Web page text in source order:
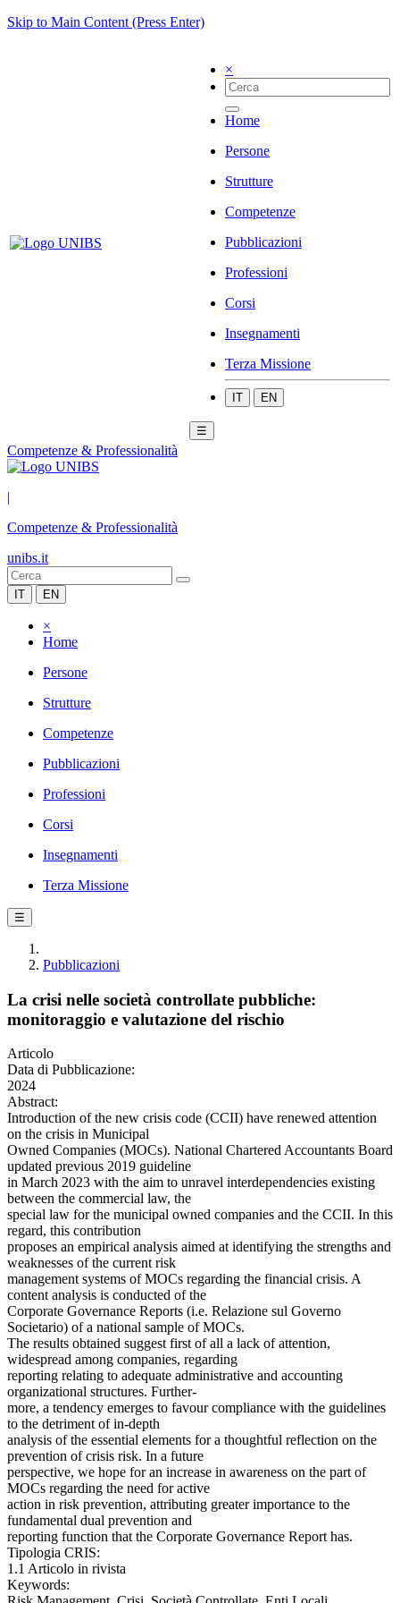
Skip to Main Content (Press Enter)
×
Home
Persone
Strutture
Competenze
Pubblicazioni
Professioni
Corsi
Insegnamenti
Terza Missione
IT EN
☰
Competenze & Professionalità
|
Competenze & Professionalità
unibs.it
IT EN
×
Home
Persone
Strutture
Competenze
Pubblicazioni
Professioni
Corsi
Insegnamenti
Terza Missione
☰
Pubblicazioni
La crisi nelle società controllate pubbliche:
monitoraggio e valutazione del rischio
Articolo
Data di Pubblicazione:
2024
Abstract:
Introduction of the new crisis code (CCII) have renewed attention
on the crisis in Municipal
Owned Companies (MOCs). National Chartered Accountants Board
updated previous 2019 guideline
in March 2023 with the aim to unravel interdependencies existing
between the commercial law, the
special law for the municipal owned companies and the CCII. In this
regard, this contribution
proposes an empirical analysis aimed at identifying the strengths and
weaknesses of the current risk
management systems of MOCs regarding the financial crisis. A
content analysis is conducted of the
Corporate Governance Reports (i.e. Relazione sul Governo
Societario) of a national sample of MOCs.
The results obtained suggest first of all a lack of attention,
widespread among companies, regarding
reporting relating to adequate administrative and accounting
organizational structures. Further-
more, a tendency emerges to favour compliance with the guidelines
to the detriment of in-depth
analysis of the essential elements for a thoughtful reflection on the
prevention of crisis risk. In a future
perspective, we hope for an increase in awareness on the part of
MOCs regarding the need for active
action in risk prevention, attributing greater importance to the
fundamental dual prevention and
reporting function that the Corporate Governance Report has.
Tipologia CRIS:
1.1 Articolo in rivista
Keywords: